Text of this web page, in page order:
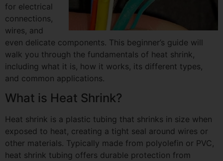
for electrical
connections,
wires, and
even delicate components. This beginner’s guide will
walk you through the fundamentals of heat shrink,
including what it is, how it works, its different types,
and common applications.
What is Heat Shrink?
Heat shrink is a plastic tubing that shrinks in size when
exposed to heat, creating a tight seal around wires or
other materials. Typically made from polyolefin or PVC,
heat shrink tubing offers durable protection from